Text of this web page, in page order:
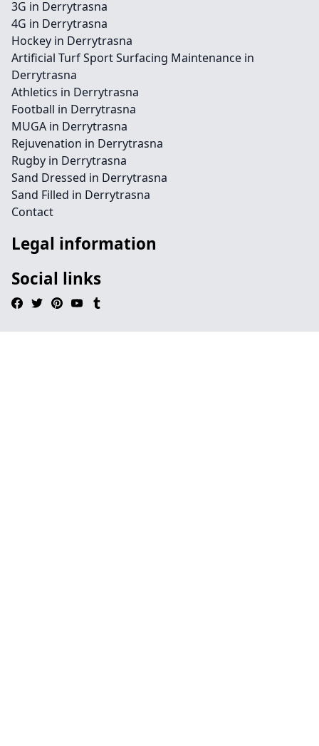
3G in Derrytrasna
4G in Derrytrasna
Hockey in Derrytrasna
Artificial Turf Sport Surfacing Maintenance in
Derrytrasna
Athletics in Derrytrasna
Football in Derrytrasna
MUGA in Derrytrasna
Rejuvenation in Derrytrasna
Rugby in Derrytrasna
Sand Dressed in Derrytrasna
Sand Filled in Derrytrasna
Contact
Legal information
Social links